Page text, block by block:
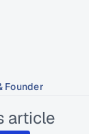
Founder
article